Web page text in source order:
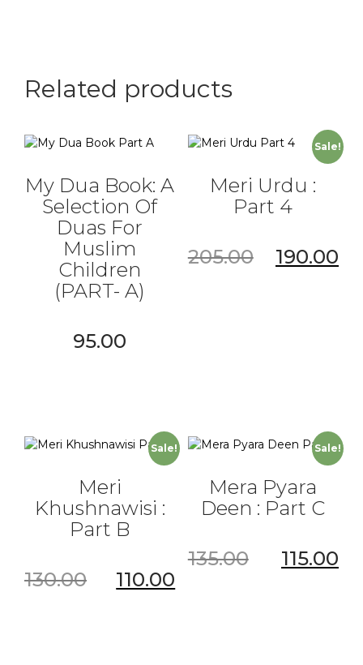
Related products
My Dua Book: A
Selection Of
Duas For
Muslim
Children
(PART- A)
95.00
Sale!
Meri Urdu :
Part 4
205.00 190.00
Sale!
Meri
Khushnawisi :
Part B
130.00 110.00
Sale!
Mera Pyara
Deen : Part C
135.00 115.00